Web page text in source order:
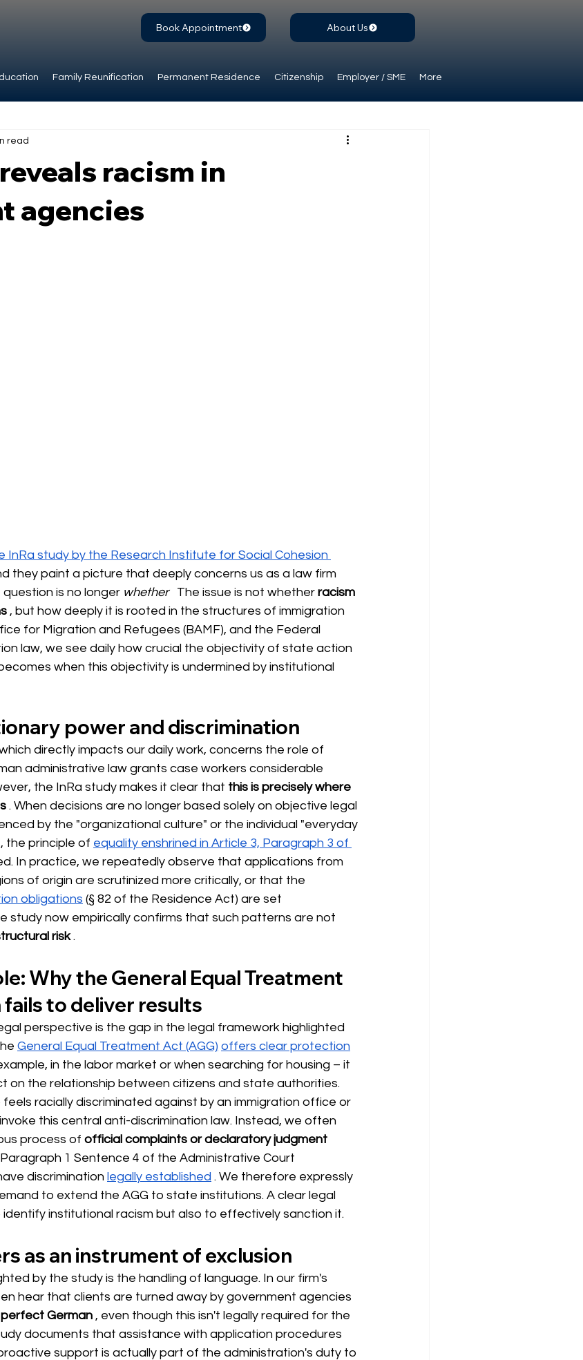
Family Reunification Permanent Residence Citizenship Employer / SME More
Book Appointment About Us
racism in
agencies
read
InRa study by the Research Institute for Social Cohesion
they paint a picture that deeply concerns us as a law firm
question is no longer whether The issue is not whether racism
, but how deeply it is rooted in the structures of immigration
for Migration and Refugees (BAMF), and the Federal
law, we see daily how crucial the objectivity of state action
when this objectivity is undermined by institutional
power and discrimination
directly impacts our daily work, concerns the role of
administrative law grants case workers considerable
the InRa study makes it clear that this is precisely where
. When decisions are no longer based solely on objective legal
by the "organizational culture" or the individual "everyday
the principle of equality enshrined in Article 3, Paragraph 3 of
In practice, we repeatedly observe that applications from
of origin are scrutinized more critically, or that the
obligations (§ 82 of the Residence Act) are set
study now empirically confirms that such patterns are not
risk .
Why the General Equal Treatment
to deliver results
perspective is the gap in the legal framework highlighted
General Equal Treatment Act (AGG) offers clear protection
in the labor market or when searching for housing – it
on the relationship between citizens and state authorities.
racially discriminated against by an immigration office or
this central anti-discrimination law. Instead, we often
process of official complaints or declaratory judgment
1 Sentence 4 of the Administrative Court
discrimination legally established . We therefore expressly
to extend the AGG to state institutions. A clear legal
institutional racism but also to effectively sanction it.
as an instrument of exclusion
by the study is the handling of language. In our firm's
hear that clients are turned away by government agencies
German , even though this isn't legally required for the
documents that assistance with application procedures
support is actually part of the administration's duty to